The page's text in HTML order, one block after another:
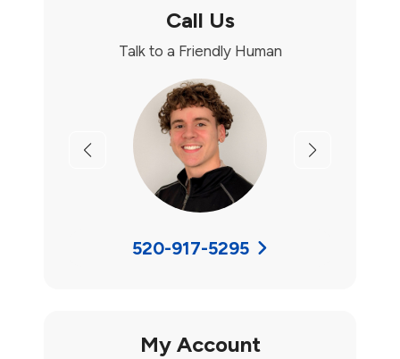
Call Us
Talk to a Friendly Human
Previous Next
520-917-5295
My Account